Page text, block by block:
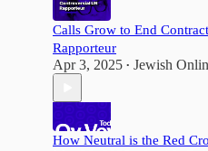
Calls Grow to End
Rapporteur
Apr 3, 2025 • Jewish
How Neutral is the Red